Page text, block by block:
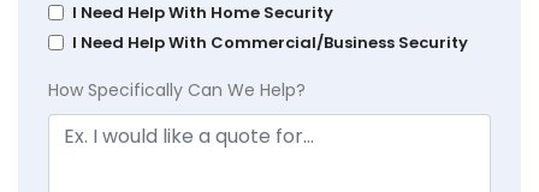
I Need Help With Home Security
I Need Help With Commercial/Business Security
How Specifically Can We Help?